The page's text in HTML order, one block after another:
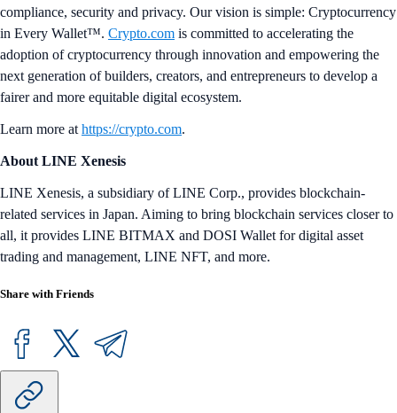
compliance, security and privacy. Our vision is simple: Cryptocurrency
in Every Wallet™. Crypto.com is committed to accelerating the
adoption of cryptocurrency through innovation and empowering the
next generation of builders, creators, and entrepreneurs to develop a
fairer and more equitable digital ecosystem.
Learn more at https://crypto.com.
About LINE Xenesis
LINE Xenesis, a subsidiary of LINE Corp., provides blockchain-
related services in Japan. Aiming to bring blockchain services closer to
all, it provides LINE BITMAX and DOSI Wallet for digital asset
trading and management, LINE NFT, and more.
Share with Friends